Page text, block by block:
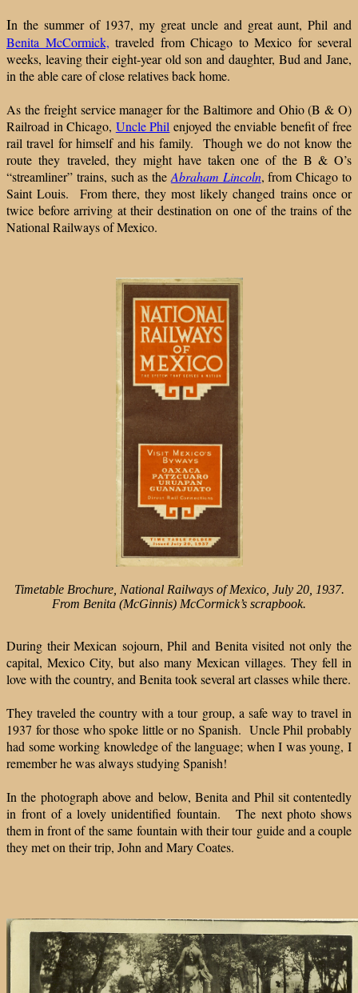
In the summer of 1937, my great uncle and great aunt, Phil and
Benita McCormick, traveled from Chicago to Mexico for several
weeks, leaving their eight-year old son and daughter, Bud and Jane,
in the able care of close relatives back home.
As the freight service manager for the Baltimore and Ohio (B & O)
Railroad in Chicago, Uncle Phil enjoyed the enviable benefit of free
rail travel for himself and his family. Though we do not know the
route they traveled, they might have taken one of the B & O’s
“streamliner” trains, such as theAbraham Lincoln, from Chicago to
Saint Louis. From there, they most likely changed trains once or
twice before arriving at their destination on one of the trains of the
National Railways of Mexico.
Timetable Brochure, National Railways of Mexico, July 20, 1937.
From Benita (McGinnis) McCormick’s scrapbook.
During their Mexican sojourn, Phil and Benita visited not only the
capital, Mexico City, but also many Mexican villages. They fell in
love with the country, and Benita took several art classes while there.
They traveled the country with a tour group, a safe way to travel in
1937 for those who spoke little or no Spanish. Uncle Phil probably
had some working knowledge of the language; when I was young, I
remember he was always studying Spanish!
In the photograph above and below, Benita and Phil sit contentedly
in front of a lovely unidentified fountain. The next photo shows
them in front of the same fountain with their tour guide and a couple
they met on their trip, John and Mary Coates.